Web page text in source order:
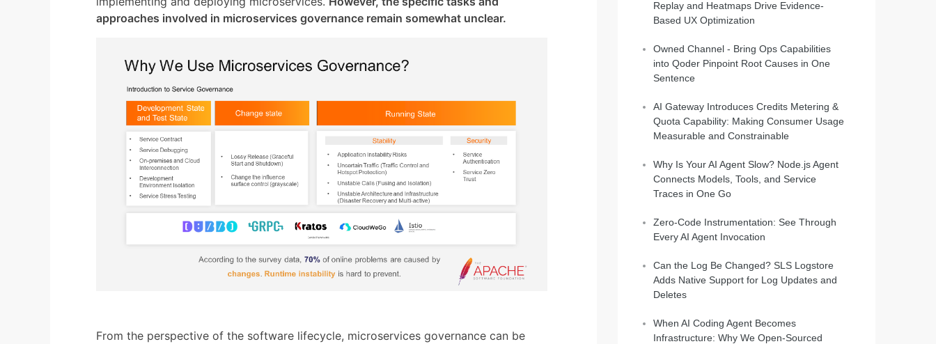
approaches involved in microservices governance remain somewhat unclear.
From the perspective of the software lifecycle, microservices governance can be
Replay and Heatmaps Drive Evidence-
Based UX Optimization
Owned Channel - Bring Ops Capabilities
into Qoder Pinpoint Root Causes in One
Sentence
AI Gateway Introduces Credits Metering &
Quota Capability: Making Consumer Usage
Measurable and Constrainable
Why Is Your AI Agent Slow? Node.js Agent
Connects Models, Tools, and Service
Traces in One Go
Zero-Code Instrumentation: See Through
Every AI Agent Invocation
Can the Log Be Changed? SLS Logstore
Adds Native Support for Log Updates and
Deletes
When AI Coding Agent Becomes
Infrastructure: Why We Open-Sourced